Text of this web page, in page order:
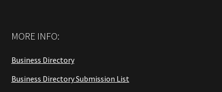
MORE INFO:
Business Directory
Business Directory Submission List